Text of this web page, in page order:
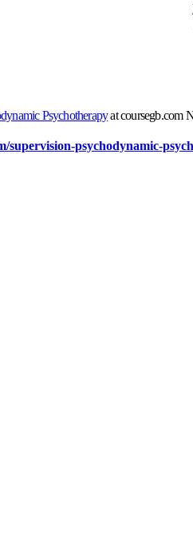
Psychotherapyat coursegb.com
supervision-psychodynamic-